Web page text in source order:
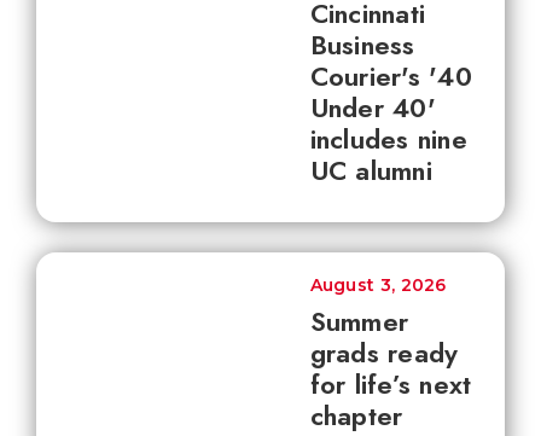
Cincinnati
Business
Courier's '40
Under 40'
includes nine
UC alumni
Summer
grads ready
for life’s next
chapter
August 3, 2026